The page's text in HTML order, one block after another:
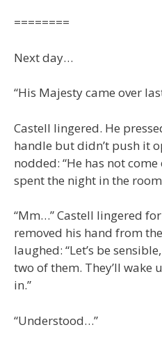
========
Next day…
“His Majesty came over
Castell lingered. He
handle but didn’t push it
nodded: “He has not
spent the night in the
“Mm…” Castell lingered
removed his hand from
laughed: “Let’s be
two of them. They’ll wake
in.”
“Understood…”